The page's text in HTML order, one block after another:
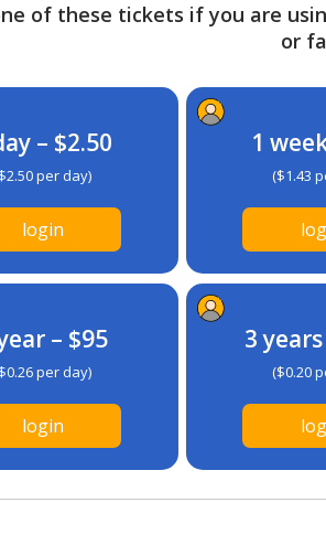
of these tickets if you are
or
– $2.50
per day)
login
1
($1.43
– $95
per day)
login
3
($0.20